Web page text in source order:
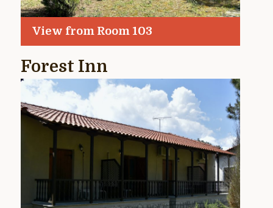
View from Room 103
Forest Inn